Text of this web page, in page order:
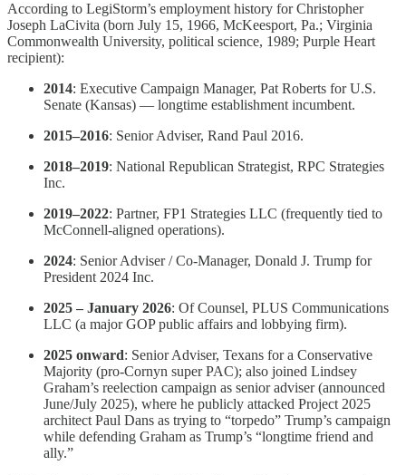
According to LegiStorm’s employment history for Christopher
Joseph LaCivita (born July 15, 1966, McKeesport, Pa.; Virginia
Commonwealth University, political science, 1989; Purple Heart
recipient):
2014: Executive Campaign Manager, Pat Roberts for U.S.
Senate (Kansas) — longtime establishment incumbent.
2015–2016: Senior Adviser, Rand Paul 2016.
2018–2019: National Republican Strategist, RPC Strategies
Inc.
2019–2022: Partner, FP1 Strategies LLC (frequently tied to
McConnell-aligned operations).
2024: Senior Adviser / Co-Manager, Donald J. Trump for
President 2024 Inc.
2025 – January 2026: Of Counsel, PLUS Communications
LLC (a major GOP public affairs and lobbying firm).
2025 onward: Senior Adviser, Texans for a Conservative
Majority (pro-Cornyn super PAC); also joined Lindsey
Graham’s reelection campaign as senior adviser (announced
June/July 2025), where he publicly attacked Project 2025
architect Paul Dans as trying to “torpedo” Trump’s campaign
while defending Graham as Trump’s “longtime friend and
ally.”